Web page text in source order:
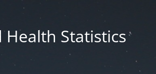
Statistics